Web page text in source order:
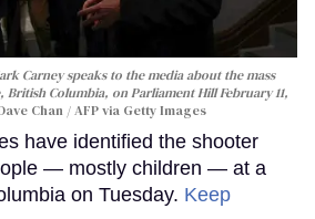
Carney speaks to the media about the mass
Columbia, on Parliament Hill February 11,
Chan / AFP via Getty Images
have identified the shooter
— mostly children — at a
on Tuesday. Keep